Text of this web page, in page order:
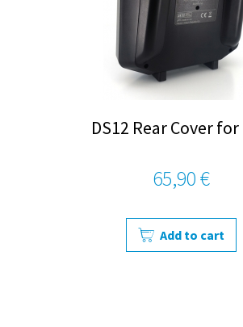
DS12 Rear Cover for
65,90 €
Add to cart